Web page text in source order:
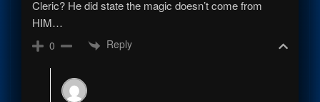
Cleric? He did state the magic doesn’t come from
HIM…
0 Reply